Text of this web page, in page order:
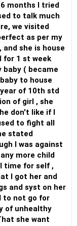
months I tried
we visited
as per my
( became
to house
of girl , she
to fight all
I was against
more child
time for self ,
to not go for
of unhealthy